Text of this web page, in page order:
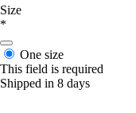
Size
*
One size
This field is required
Shipped in 8 days